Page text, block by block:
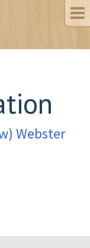
Webster